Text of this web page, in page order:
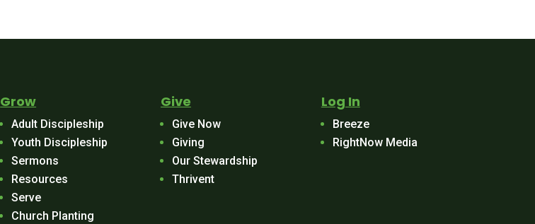
Grow
Adult Discipleship
Youth Discipleship
Sermons
Resources
Serve
Church Planting
Give
Give Now
Giving
Our Stewardship
Thrivent
Log In
Breeze
RightNow Media